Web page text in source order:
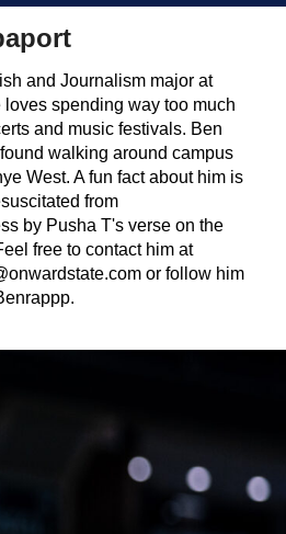
and Journalism major at
loves spending way too much
and music festivals. Ben
walking around campus
West. A fun fact about him is
from
by Pusha T's verse on the
free to contact him at
or follow him